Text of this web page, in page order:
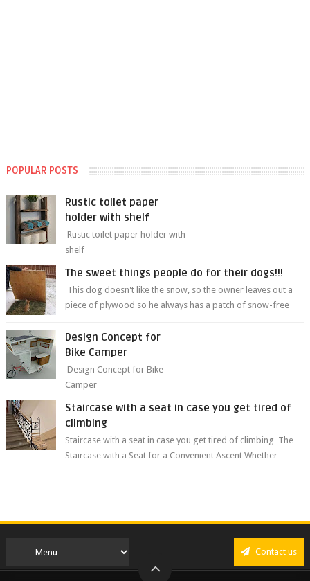
POPULAR POSTS
Rustic toilet paper
holder with shelf
Rustic toilet paper holder with
shelf
The sweet things people do for their dogs!!!
This dog doesn't like the snow, so the owner leaves out a
piece of plywood so he always has a patch of snow-free
Design Concept for
Bike Camper
Design Concept for Bike
Camper
Staircase with a seat in case you get tired of
climbing
Staircase with a seat in case you get tired of climbing The
Staircase with a Seat for a Convenient Ascent Whether
Contact us